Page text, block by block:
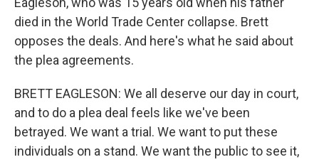
died in the World Trade Center collapse. Brett
opposes the deals. And here's what he said about
the plea agreements.
BRETT EAGLESON: We all deserve our day in court,
and to do a plea deal feels like we've been
betrayed. We want a trial. We want to put these
individuals on a stand. We want the public to see it,